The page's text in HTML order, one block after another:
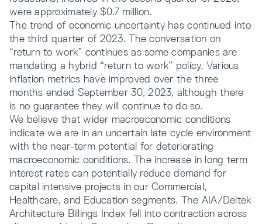
were approximately $0.7 million.
The trend of economic uncertainty has continued into
the third quarter of 2023. The conversation on
“return to work” continues as some companies are
mandating a hybrid “return to work” policy. Various
inflation metrics have improved over the three
months ended September 30, 2023, although there
is no guarantee they will continue to do so.
We believe that wider macroeconomic conditions
indicate we are in an uncertain late cycle environment
with the near-term potential for deteriorating
macroeconomic conditions. The increase in long term
interest rates can potentially reduce demand for
capital intensive projects in our Commercial,
Healthcare, and Education segments. The AIA/Deltek
Architecture Billings Index fell into contraction across